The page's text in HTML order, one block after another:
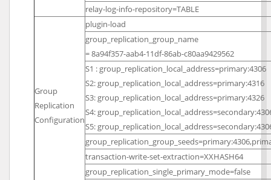
relay-log-info-repository=TABLE
Group
Replication
Configuration
plugin-load
group_replication_group_name
= 8a94f357-aab4-11df-86ab-c80aa9429562
S1 : group_replication_local_address=primary:4306
S2: group_replication_local_address=primary:4316
S3: group_replication_local_address=primary:4326
S4:
S5:
transaction-write-set-extraction=XXHASH64
group_replication_single_primary_mode=false